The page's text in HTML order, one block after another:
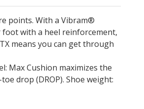
points. With a Vibram®
with a heel reinforcement,
means you can get through
Max Cushion maximizes the
drop (DROP). Shoe weight: